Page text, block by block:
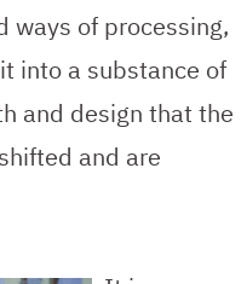
ways of processing,
into a substance of
and design that the
and are